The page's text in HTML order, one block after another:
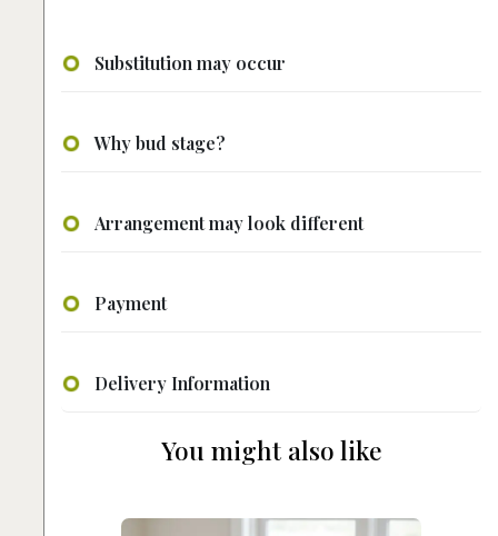
Substitution may occur
Why bud stage?
Arrangement may look different
Payment
Delivery Information
You might also like